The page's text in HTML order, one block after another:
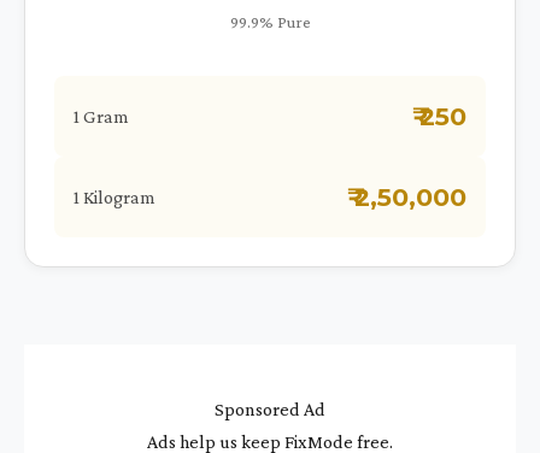
99.9% Pure
1 Gram ₹ 250
1 Kilogram ₹ 2,50,000
Sponsored Ad
Ads help us keep FixMode free.